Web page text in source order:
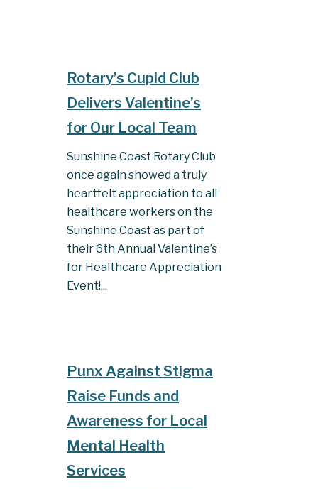
Rotary’s Cupid Club
Delivers Valentine’s
for Our Local Team
Sunshine Coast Rotary Club
once again showed a truly
heartfelt appreciation to all
healthcare workers on the
Sunshine Coast as part of
their 6th Annual Valentine’s
for Healthcare Appreciation
Event!...
Punx Against Stigma
Raise Funds and
Awareness for Local
Mental Health
Services